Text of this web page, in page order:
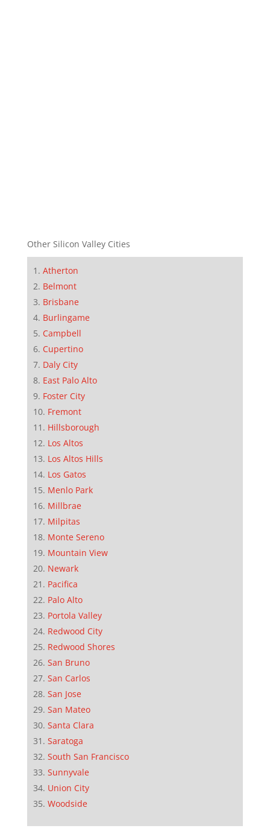
Other Silicon Valley Cities
Atherton
Belmont
Brisbane
Burlingame
Campbell
Cupertino
Daly City
East Palo Alto
Foster City
Fremont
Hillsborough
Los Altos
Los Altos Hills
Los Gatos
Menlo Park
Millbrae
Milpitas
Monte Sereno
Mountain View
Newark
Pacifica
Palo Alto
Portola Valley
Redwood City
Redwood Shores
San Bruno
San Carlos
San Jose
San Mateo
Santa Clara
Saratoga
South San Francisco
Sunnyvale
Union City
Woodside